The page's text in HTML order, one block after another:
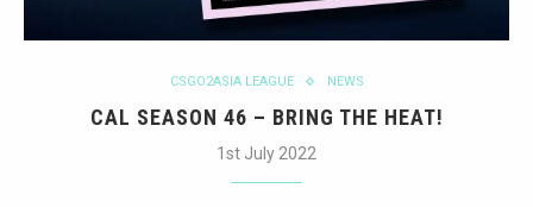
CSGO2ASIA LEAGUE NEWS
CAL SEASON 46 – BRING THE HEAT!
1st July 2022